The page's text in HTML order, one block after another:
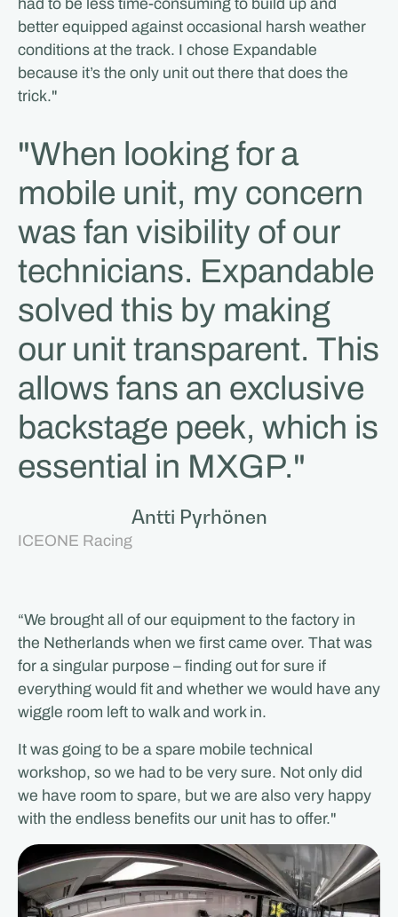
better equipped against occasional harsh weather
conditions at the track. I chose Expandable
because it’s the only unit out there that does the
trick."
"When looking for a
mobile unit, my concern
was fan visibility of our
technicians. Expandable
solved this by making
our unit transparent. This
allows fans an exclusive
backstage peek, which is
essential in MXGP."
Antti Pyrhönen
ICEONE Racing
“We brought all of our equipment to the factory in
the Netherlands when we first came over. That was
for a singular purpose – finding out for sure if
everything would fit and whether we would have any
wiggle room left to walk and work in.
It was going to be a spare mobile technical
workshop, so we had to be very sure. Not only did
we have room to spare, but we are also very happy
with the endless benefits our unit has to offer."